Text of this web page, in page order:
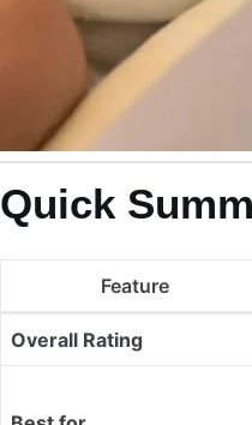
Quick
Feature
Overall Rating